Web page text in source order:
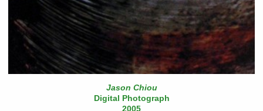
Jason Chiou
Digital Photograph
2005